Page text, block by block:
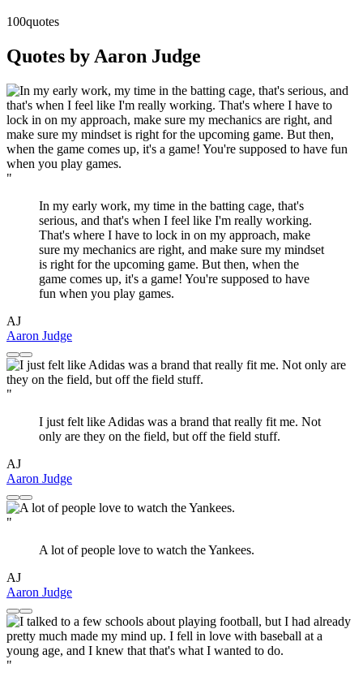
100quotes
Quotes by Aaron Judge
"
In my early work, my time in the batting cage, that's
serious, and that's when I feel like I'm really working.
That's where I have to lock in on my approach, make
sure my mechanics are right, and make sure my mindset
is right for the upcoming game. But then, when the
game comes up, it's a game! You're supposed to have
fun when you play games.
AJ
Aaron Judge
"
I just felt like Adidas was a brand that really fit me. Not
only are they on the field, but off the field stuff.
AJ
Aaron Judge
"
A lot of people love to watch the Yankees.
AJ
Aaron Judge
"